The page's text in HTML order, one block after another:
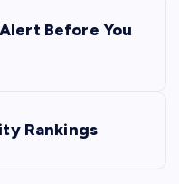
Before You
Rankings